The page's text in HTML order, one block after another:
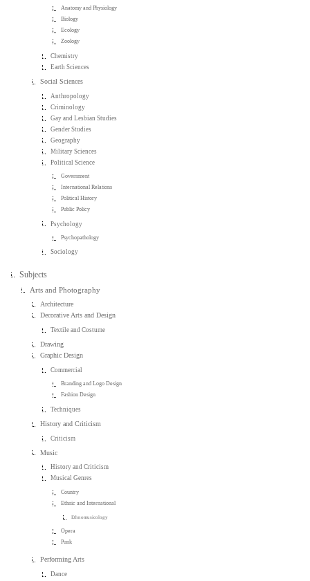
Anatomy and Physiology
Biology
Ecology
Zoology
Chemistry
Earth Sciences
Social Sciences
Anthropology
Criminology
Gay and Lesbian Studies
Gender Studies
Geography
Military Sciences
Political Science
Government
International Relations
Political History
Public Policy
Psychology
Psychopathology
Sociology
Subjects
Arts and Photography
Architecture
Decorative Arts and Design
Textile and Costume
Drawing
Graphic Design
Commercial
Branding and Logo Design
Fashion Design
Techniques
History and Criticism
Criticism
Music
History and Criticism
Musical Genres
Country
Ethnic and International
Ethnomusicology
Opera
Punk
Performing Arts
Dance